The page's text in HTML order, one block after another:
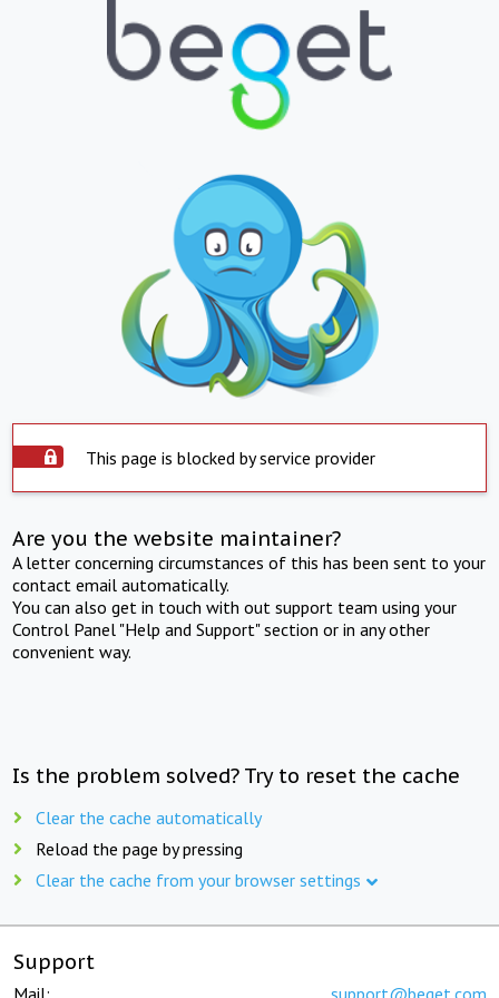
This page is blocked by service provider
Are you the website maintainer?
A letter concerning circumstances of this has been sent to your
contact email automatically.
You can also get in touch with out support team using your
Control Panel "Help and Support" section or in any other
convenient way.
Is the problem solved? Try to reset the cache
Clear the cache automatically
Reload the page by pressing
Clear the cache from your browser settings
Support
Mail: support@beget.com